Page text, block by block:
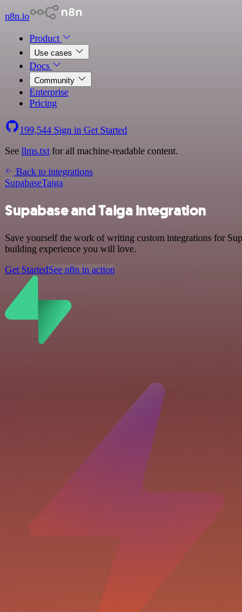
n8n.io
Product
Use cases
Docs
Community
Enterprise
Pricing
199,544 Sign in Get Started
See llms.txt for all machine-readable content.
Back to integrations
SupabaseTaiga
Supabase and Taiga integration
Save yourself the work of writing custom integrations for
building experience you will love.
Get StartedSee n8n in action